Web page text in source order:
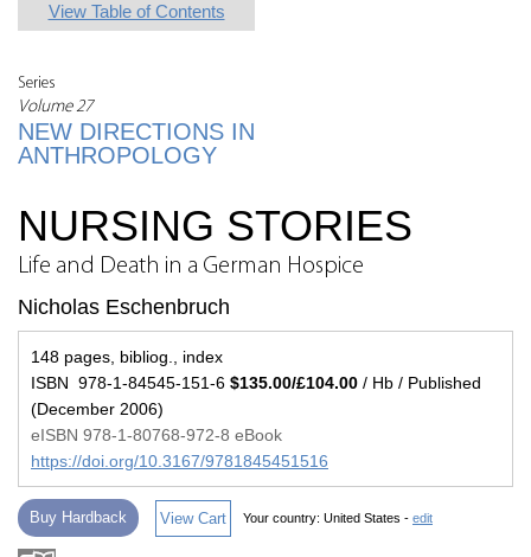
View Table of Contents
Series
Volume 27
NEW DIRECTIONS IN
ANTHROPOLOGY
NURSING STORIES
Life and Death in a German Hospice
Nicholas Eschenbruch
148 pages, bibliog., index
ISBN 978-1-84545-151-6 $135.00/£104.00 / Hb / Published
(December 2006)
eISBN 978-1-80768-972-8 eBook
https://doi.org/10.3167/9781845451516
Buy Hardback View Cart Your country: United States - edit